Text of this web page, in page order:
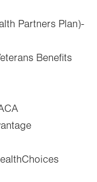
Partners Plan)-
Benefits